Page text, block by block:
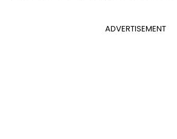
ADVERTISEMENT